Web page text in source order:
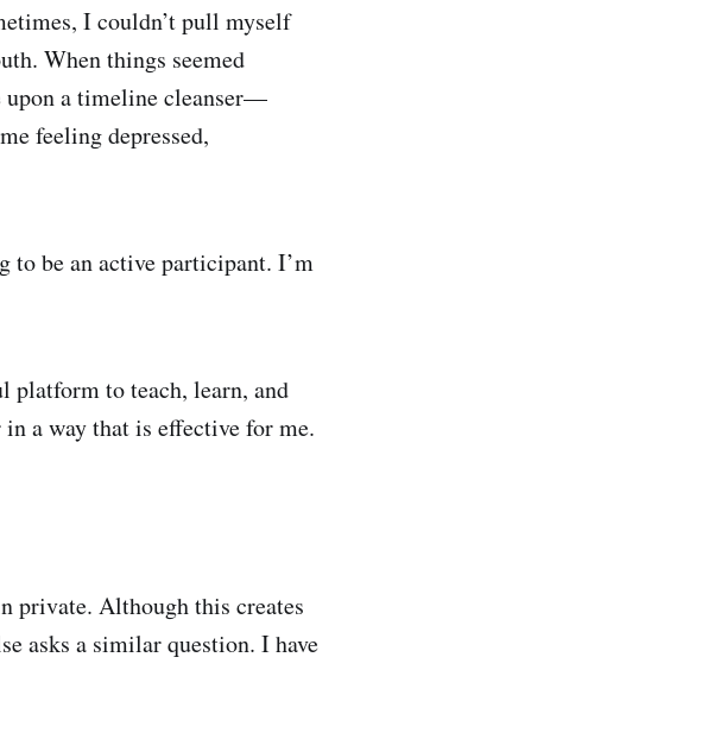
I couldn’t pull myself
When things seemed
upon a timeline cleanser—
feeling depressed,
to be an active participant. I’m
platform to teach, learn, and
a way that is effective for me.
private. Although this creates
asks a similar question. I have